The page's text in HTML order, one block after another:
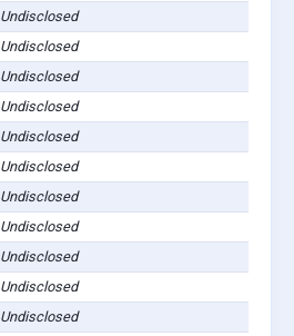
Undisclosed
Undisclosed
Undisclosed
Undisclosed
Undisclosed
Undisclosed
Undisclosed
Undisclosed
Undisclosed
Undisclosed
Undisclosed